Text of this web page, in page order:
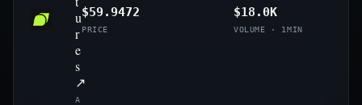
u
r
e
s
↗
A
$59.9472
PRICE
$18.0K
VOLUME · 1MIN